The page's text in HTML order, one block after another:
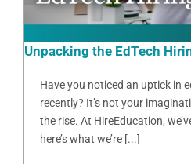
Unpacking the EdTech
Have you noticed an uptick in
recently? It’s not your
the rise. At HireEducation,
here’s what we’re [...]